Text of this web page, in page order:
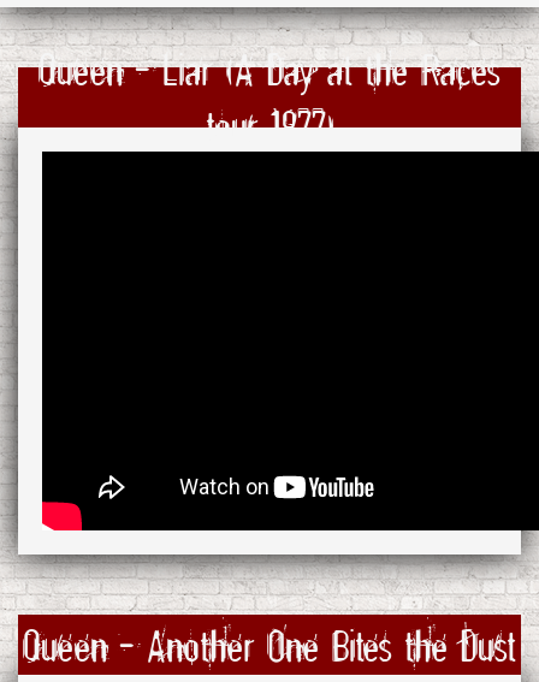
Queen - Liar (A Day at the Races
tour 1977)
Queen - Another One Bites the Dust